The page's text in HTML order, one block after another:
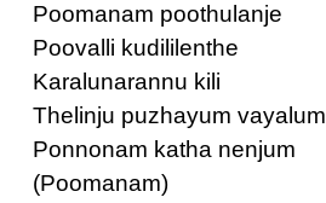
Poomanam poothulanje
Poovalli kudililenthe
Karalunarannu kili
Thelinju puzhayum vayalum
Ponnonam katha nenjum
(Poomanam)